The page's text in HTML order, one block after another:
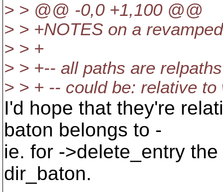
> > @@ -0,0 +1,100 @@
> > +NOTES on a
> > +
> > +-- all paths are relpaths
> > + -- could be: relative
I'd hope that they're
baton belongs to -
ie. for ->delete_entry
dir_baton.